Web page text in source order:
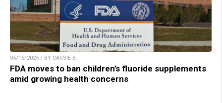
05/15/2025 / BY CASSIE B.
FDA moves to ban children’s fluoride supplements
amid growing health concerns